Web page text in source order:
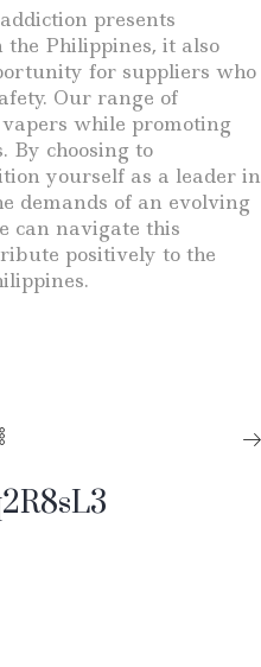
presents
Philippines, it also
for suppliers who
Our range of
while promoting
By choosing to
yourself as a leader in
demands of an evolving
can navigate this
positively to the